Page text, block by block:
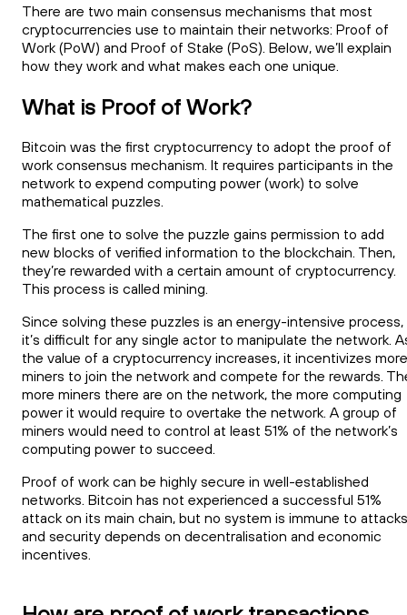
There are two main consensus mechanisms that most
cryptocurrencies use to maintain their networks: Proof of
Work (PoW) and Proof of Stake (PoS). Below, we’ll explain
how they work and what makes each one unique.
What is Proof of Work?
Bitcoin was the first cryptocurrency to adopt the proof of
work consensus mechanism. It requires participants in the
network to expend computing power (work) to solve
mathematical puzzles.
The first one to solve the puzzle gains permission to add
new blocks of verified information to the blockchain. Then,
they’re rewarded with a certain amount of cryptocurrency.
This process is called mining.
Since solving these puzzles is an energy-intensive process,
it’s difficult for any single actor to manipulate the network.
the value of a cryptocurrency increases, it incentivizes more
miners to join the network and compete for the rewards.
more miners there are on the network, the more computing
power it would require to overtake the network. A group of
miners would need to control at least 51% of the network’s
computing power to succeed.
Proof of work can be highly secure in well-established
networks. Bitcoin has not experienced a successful 51%
attack on its main chain, but no system is immune to attacks
and security depends on decentralisation and economic
incentives.